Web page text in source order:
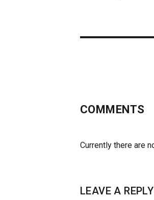
COMMENTS
Currently there are
LEAVE A